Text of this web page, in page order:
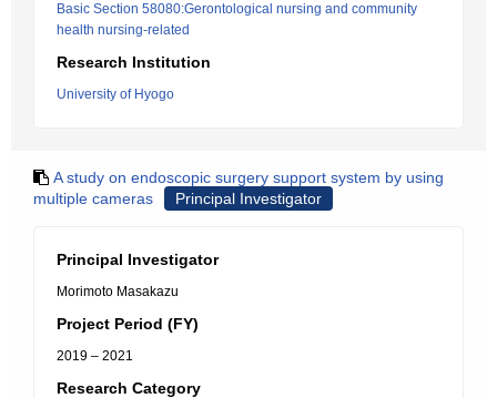
Basic Section 58080:Gerontological nursing and community
health nursing-related
Research Institution
University of Hyogo
A study on endoscopic surgery support system by using
multiple cameras
Principal Investigator
Principal Investigator
Morimoto Masakazu
Project Period (FY)
2019 – 2021
Research Category